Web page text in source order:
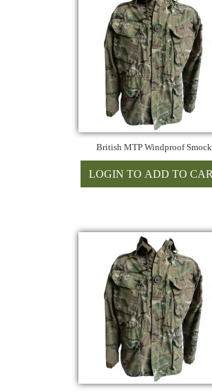
British MTP Windproof Smock